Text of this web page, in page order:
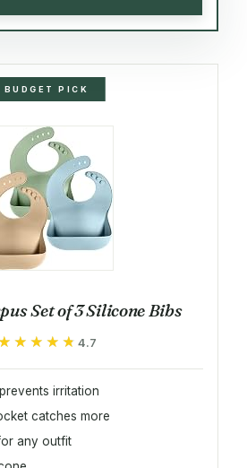
BUDGET PICK
Set of 3 Silicone Bibs
4.7
irritation
catches more
any outfit